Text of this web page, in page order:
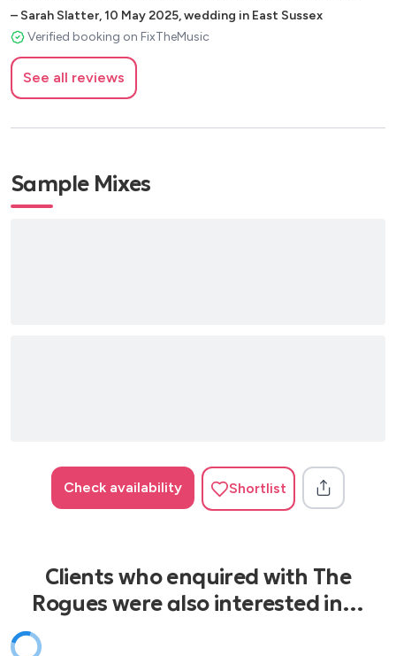
How Sweet It Is - James Taylor
Paradise City - Guns N' Roses
Folsom Prison Blues - Johnny Cash
Man of Constant Sorrow - Soggy Bottom Boys
– Sarah Slatter,10 May 2025,wedding in East Sussex
Verified booking on FixTheMusic
See all reviews
Sample Mixes
Check availability Shortlist
Clients who enquired with The
Rogues were also interested in…